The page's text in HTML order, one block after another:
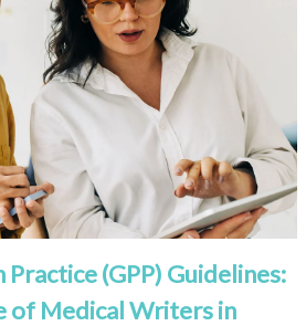
(GPP) Guidelines:
of Medical Writers in